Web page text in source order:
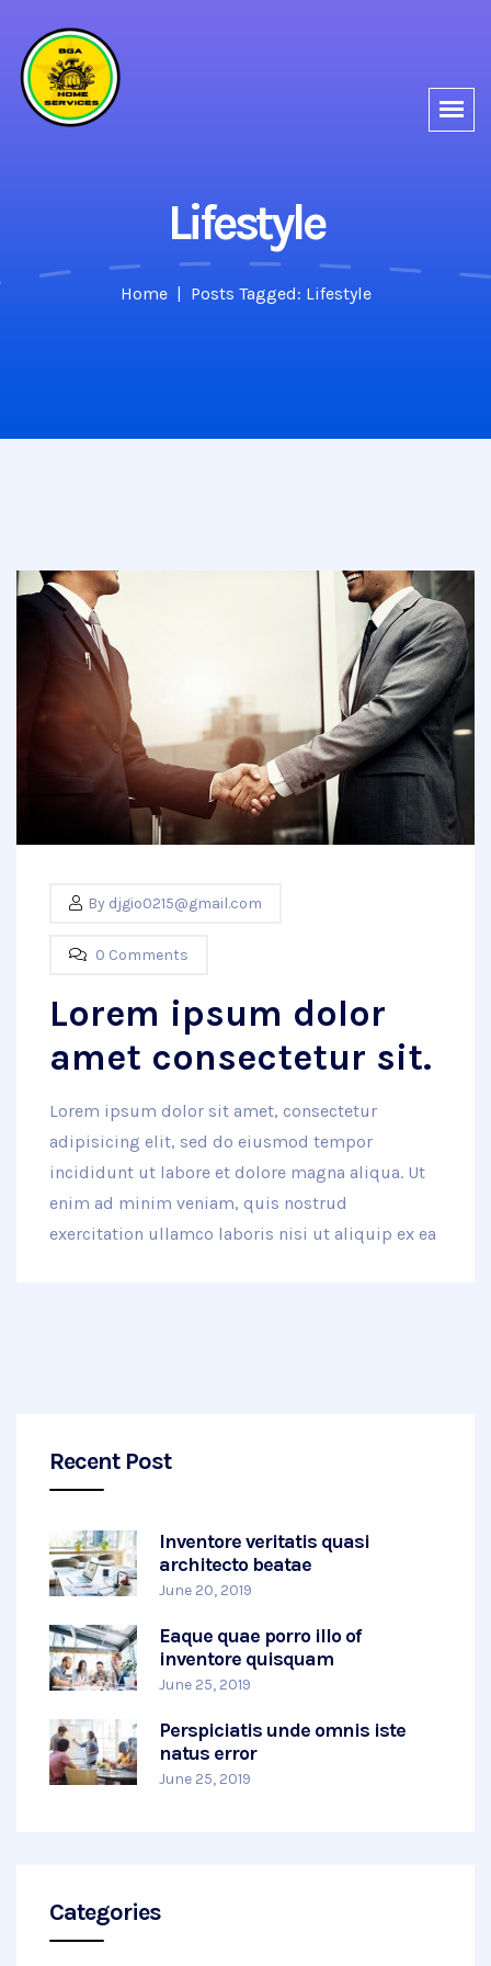
Lifestyle
Home Posts Tagged: Lifestyle
By djgio0215@gmail.com
0 Comments
Lorem ipsum dolor
amet consectetur sit.
Lorem ipsum dolor sit amet, consectetur
adipisicing elit, sed do eiusmod tempor
incididunt ut labore et dolore magna aliqua. Ut
enim ad minim veniam, quis nostrud
exercitation ullamco laboris nisi ut aliquip ex ea
Recent Post
Inventore veritatis quasi
architecto beatae
June 20, 2019
Eaque quae porro illo of
inventore quisquam
June 25, 2019
Perspiciatis unde omnis iste
natus error
June 25, 2019
Categories